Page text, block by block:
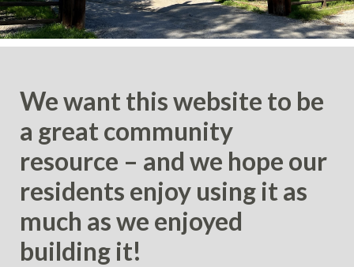
We want this website to be
a great community
resource – and we hope our
residents enjoy using it as
much as we enjoyed
building it!